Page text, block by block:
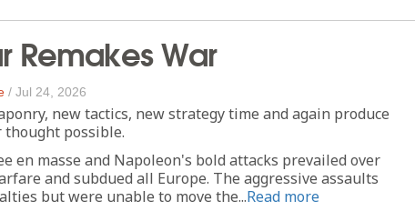
Remakes War
/ Jul 24, 2026
new tactics, new strategy time and again produce
thought possible.
en masse and Napoleon's bold attacks prevailed over
and subdued all Europe. The aggressive assaults
but were unable to move the...Read more